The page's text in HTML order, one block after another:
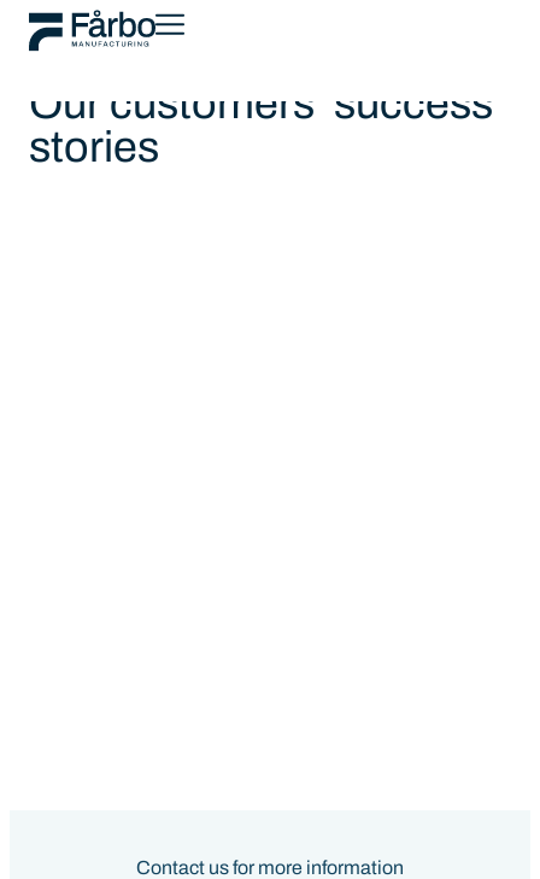
Our customers' success
stories
Contact us for more information